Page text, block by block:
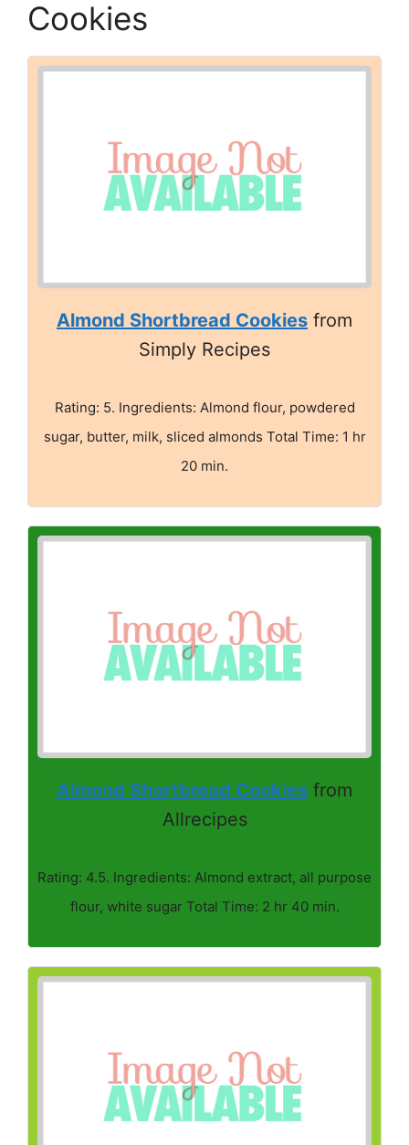
Cookies
Almond Shortbread Cookies from
Simply Recipes
Rating: 5. Ingredients: Almond flour, powdered
sugar, butter, milk, sliced almonds Total Time: 1 hr
20 min.
Almond Shortbread Cookies from
Allrecipes
Rating: 4.5. Ingredients: Almond extract, all purpose
flour, white sugar Total Time: 2 hr 40 min.